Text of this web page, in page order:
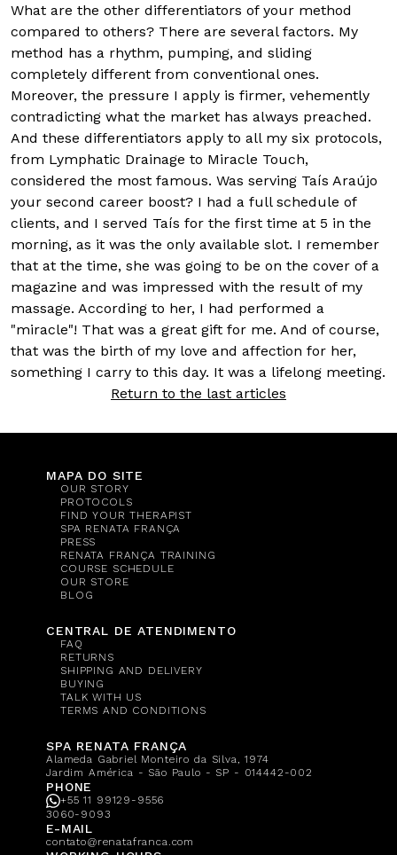
What are the other differentiators of your method
compared to others? There are several factors. My
method has a rhythm, pumping, and sliding
completely different from conventional ones.
Moreover, the pressure I apply is firmer, vehemently
contradicting what the market has always preached.
And these differentiators apply to all my six protocols,
from Lymphatic Drainage to Miracle Touch,
considered the most famous. Was serving Taís Araújo
your second career boost? I had a full schedule of
clients, and I served Taís for the first time at 5 in the
morning, as it was the only available slot. I remember
that at the time, she was going to be on the cover of a
magazine and was impressed with the result of my
massage. According to her, I had performed a
"miracle"! That was a great gift for me. And of course,
that was the birth of my love and affection for her,
something I carry to this day. It was a lifelong meeting.
Return to the last articles
MAPA DO SITE
OUR STORY
PROTOCOLS
FIND YOUR THERAPIST
SPA RENATA FRANÇA
PRESS
RENATA FRANÇA TRAINING
COURSE SCHEDULE
OUR STORE
BLOG
CENTRAL DE ATENDIMENTO
FAQ
RETURNS
SHIPPING AND DELIVERY
BUYING
TALK WITH US
TERMS AND CONDITIONS
SPA RENATA FRANÇA
Alameda Gabriel Monteiro da Silva, 1974
Jardim América - São Paulo - SP - 014442-002
PHONE
+55 11 99129-9556
3060-9093
E-MAIL
contato@renatafranca.com